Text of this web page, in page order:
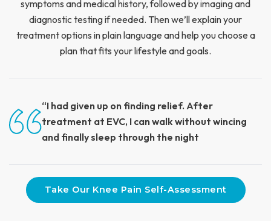
symptoms and medical history, followed by imaging and
diagnostic testing if needed. Then we’ll explain your
treatment options in plain language and help you choose a
plan that fits your lifestyle and goals.
“I had given up on finding relief. After
treatment at EVC, I can walk without wincing
and finally sleep through the night
Take Our Knee Pain Self-Assessment